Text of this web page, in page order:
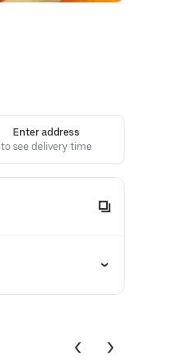
Enter address
to see delivery time